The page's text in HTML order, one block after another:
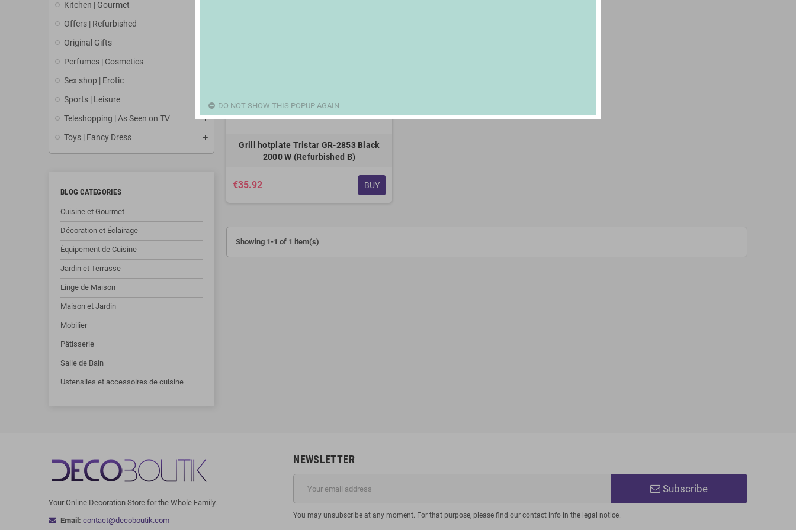
Kitchen | Gourmet
Offers | Refurbished
Original Gifts
Perfumes | Cosmetics
Sex shop | Erotic
Sports | Leisure
Teleshopping | As Seen on TV
Toys | Fancy Dress
BLOG CATEGORIES
Cuisine et Gourmet
Décoration et Éclairage
Équipement de Cuisine
Jardin et Terrasse
Linge de Maison
Maison et Jardin
Mobilier
Pâtisserie
Salle de Bain
Ustensiles et accessoires de cuisine
Grill hotplate Tristar GR-2853 Black
2000 W (Refurbished B)
€35.92 BUY
Showing 1-1 of 1 item(s)
Your Online Decoration Store for the Whole Family.
Email: contact@decoboutik.com
NEWSLETTER
Subscribe
You may unsubscribe at any moment. For that purpose, please find our contact info in the legal notice.
DO NOT SHOW THIS POPUP AGAIN